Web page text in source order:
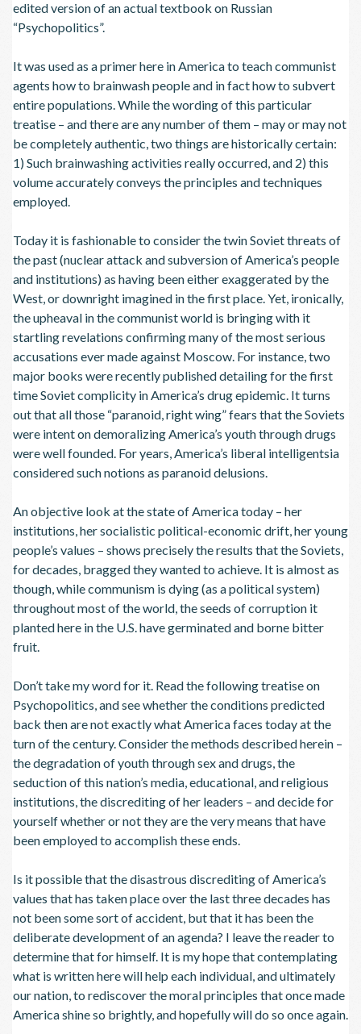
edited version of an actual textbook on Russian
“Psychopolitics”.
It was used as a primer here in America to teach communist
agents how to brainwash people and in fact how to subvert
entire populations. While the wording of this particular
treatise – and there are any number of them – may or may not
be completely authentic, two things are historically certain:
1) Such brainwashing activities really occurred, and 2) this
volume accurately conveys the principles and techniques
employed.
Today it is fashionable to consider the twin Soviet threats of
the past (nuclear attack and subversion of America’s people
and institutions) as having been either exaggerated by the
West, or downright imagined in the first place. Yet, ironically,
the upheaval in the communist world is bringing with it
startling revelations confirming many of the most serious
accusations ever made against Moscow. For instance, two
major books were recently published detailing for the first
time Soviet complicity in America’s drug epidemic. It turns
out that all those “paranoid, right wing” fears that the Soviets
were intent on demoralizing America’s youth through drugs
were well founded. For years, America’s liberal intelligentsia
considered such notions as paranoid delusions.
An objective look at the state of America today – her
institutions, her socialistic political-economic drift, her young
people’s values – shows precisely the results that the Soviets,
for decades, bragged they wanted to achieve. It is almost as
though, while communism is dying (as a political system)
throughout most of the world, the seeds of corruption it
planted here in the U.S. have germinated and borne bitter
fruit.
Don’t take my word for it. Read the following treatise on
Psychopolitics, and see whether the conditions predicted
back then are not exactly what America faces today at the
turn of the century. Consider the methods described herein –
the degradation of youth through sex and drugs, the
seduction of this nation’s media, educational, and religious
institutions, the discrediting of her leaders – and decide for
yourself whether or not they are the very means that have
been employed to accomplish these ends.
Is it possible that the disastrous discrediting of America’s
values that has taken place over the last three decades has
not been some sort of accident, but that it has been the
deliberate development of an agenda? I leave the reader to
determine that for himself. It is my hope that contemplating
what is written here will help each individual, and ultimately
our nation, to rediscover the moral principles that once made
America shine so brightly, and hopefully will do so once again.